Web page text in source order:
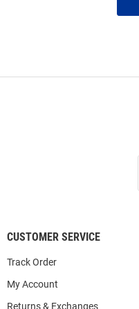
CUSTOMER SERVICE
Track Order
My Account
Returns & Exchanges